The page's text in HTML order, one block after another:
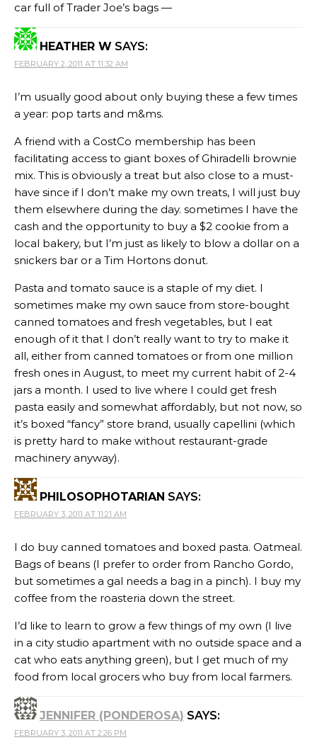
car full of Trader Joe’s bags —
HEATHER W SAYS:
FEBRUARY 2, 2011 AT 11:32 AM
I’m usually good about only buying these a few times
a year: pop tarts and m&ms.
A friend with a CostCo membership has been
facilitating access to giant boxes of Ghiradelli brownie
mix. This is obviously a treat but also close to a must-
have since if I don’t make my own treats, I will just buy
them elsewhere during the day. sometimes I have the
cash and the opportunity to buy a $2 cookie from a
local bakery, but I’m just as likely to blow a dollar on a
snickers bar or a Tim Hortons donut.
Pasta and tomato sauce is a staple of my diet. I
sometimes make my own sauce from store-bought
canned tomatoes and fresh vegetables, but I eat
enough of it that I don’t really want to try to make it
all, either from canned tomatoes or from one million
fresh ones in August, to meet my current habit of 2-4
jars a month. I used to live where I could get fresh
pasta easily and somewhat affordably, but not now, so
it’s boxed “fancy” store brand, usually capellini (which
is pretty hard to make without restaurant-grade
machinery anyway).
PHILOSOPHOTARIAN SAYS:
FEBRUARY 3, 2011 AT 11:21 AM
I do buy canned tomatoes and boxed pasta. Oatmeal.
Bags of beans (I prefer to order from Rancho Gordo,
but sometimes a gal needs a bag in a pinch). I buy my
coffee from the roasteria down the street.
I’d like to learn to grow a few things of my own (I live
in a city studio apartment with no outside space and a
cat who eats anything green), but I get much of my
food from local grocers who buy from local farmers.
JENNIFER (PONDEROSA) SAYS:
FEBRUARY 3, 2011 AT 2:26 PM